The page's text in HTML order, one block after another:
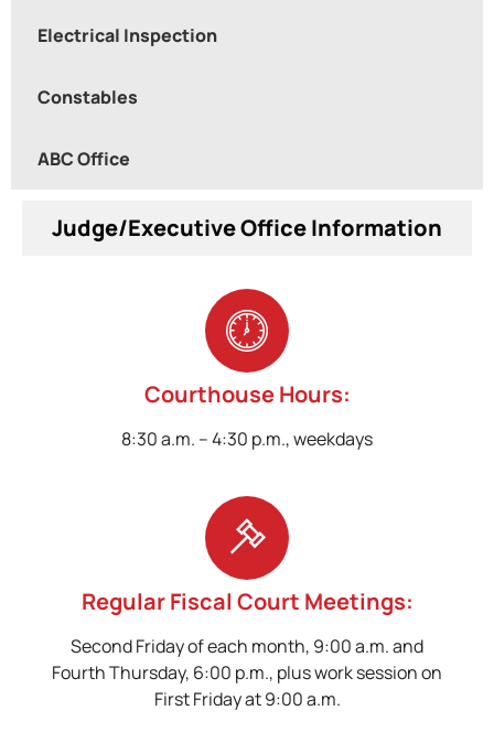
Electrical Inspection
Constables
ABC Office
Judge/Executive Office Information
Courthouse Hours:
8:30 a.m. – 4:30 p.m., weekdays
Regular Fiscal Court Meetings:
Second Friday of each month, 9:00 a.m. and
Fourth Thursday, 6:00 p.m., plus work session on
First Friday at 9:00 a.m.